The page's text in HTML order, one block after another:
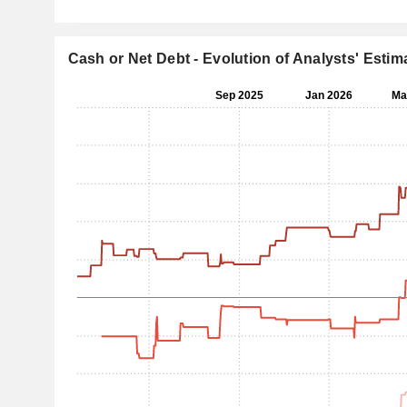
Cash or Net Debt - Evolution of Analysts'